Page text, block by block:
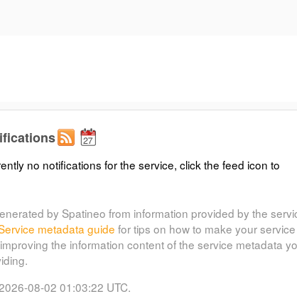
(13)
no notifications for the service, click the feed icon to
by Spatineo from information provided by the
metadata guide for tips on how to make your
the information content of the service metadata
08-02 01:03:22 UTC.